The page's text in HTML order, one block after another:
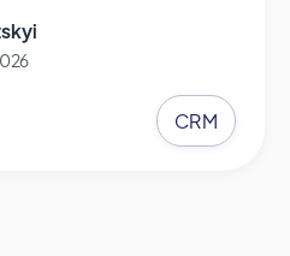
CRM